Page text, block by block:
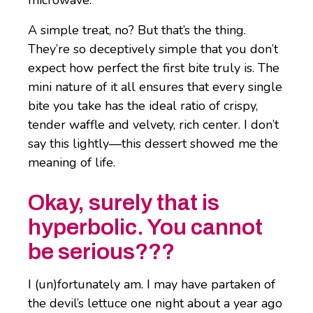
A simple treat, no? But that’s the thing.
They’re so deceptively simple that you don’t
expect how perfect the first bite truly is. The
mini nature of it all ensures that every single
bite you take has the ideal ratio of crispy,
tender waffle and velvety, rich center. I don’t
say this lightly—this dessert showed me the
meaning of life.
Okay, surely that is
hyperbolic. You cannot
be serious???
I (un)fortunately am. I may have partaken of
the devil’s lettuce one night about a year ago